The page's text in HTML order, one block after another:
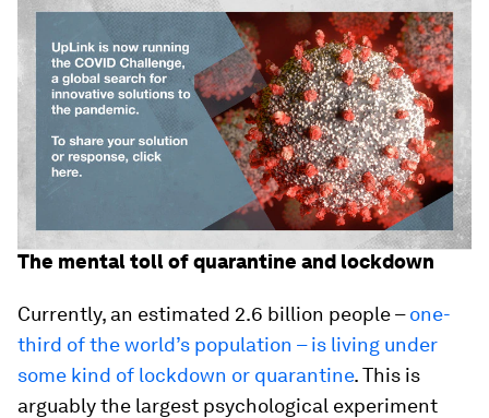
The mental toll of quarantine and lockdown
Currently, an estimated 2.6 billion people –one-
third of the world’s population – is living under
some kind of lockdown or quarantine. This is
arguably the largest psychological experiment